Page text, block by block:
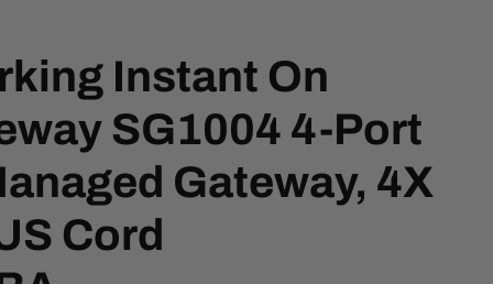
Instant On
SG1004 4-Port
Gateway, 4X
Cord